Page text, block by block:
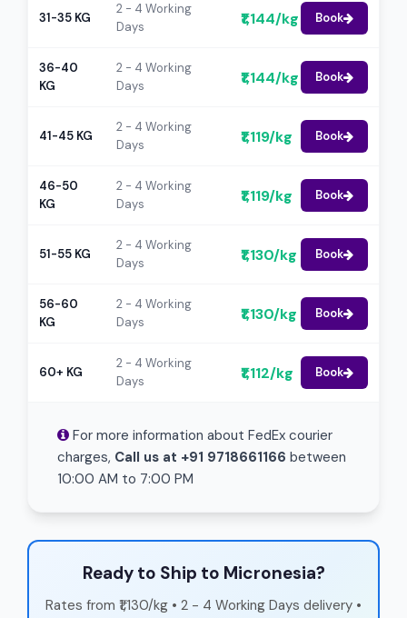
31-35 KG
2 - 4 Working
Days
₹1,144/kg Book
36-40
KG
2 - 4 Working
Days
₹1,144/kg Book
41-45 KG
2 - 4 Working
Days
₹1,119/kg Book
46-50
KG
2 - 4 Working
Days
₹1,119/kg Book
51-55 KG
2 - 4 Working
Days
₹1,130/kg Book
56-60
KG
2 - 4 Working
Days
₹1,130/kg Book
60+ KG
2 - 4 Working
Days
₹1,112/kg Book
For more information about FedEx courier
charges, Call us at +91 9718661166 between
10:00 AM to 7:00 PM
Ready to Ship to Micronesia?
Rates from ₹1,130/kg • 2 - 4 Working Days delivery •